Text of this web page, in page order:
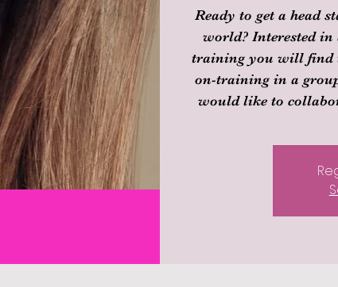
Ready to get a head
world? Interested
training you will find
on-training in a
would like to